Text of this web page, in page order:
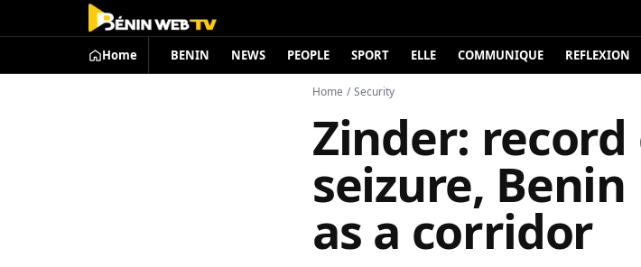
Home BENIN NEWS PEOPLE SPORT ELLE COMMUNIQUE REFLEXION
Home / Security
Zinder: record
seizure,
as a corridor